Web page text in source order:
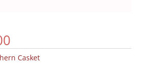
Casket